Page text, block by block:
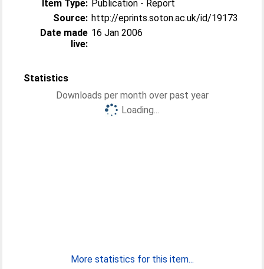
Item Type: Publication - Report
Source: http://eprints.soton.ac.uk/id/19173
Date made
live:
16 Jan 2006
Statistics
Downloads per month over past year
Loading...
More statistics for this item...